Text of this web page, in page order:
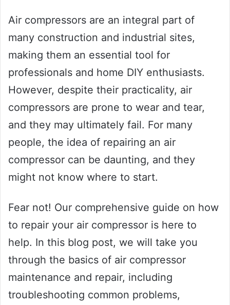
Air compressors are an integral part of
many construction and industrial sites,
making them an essential tool for
professionals and home DIY enthusiasts.
However, despite their practicality, air
compressors are prone to wear and tear,
and they may ultimately fail. For many
people, the idea of repairing an air
compressor can be daunting, and they
might not know where to start.
Fear not! Our comprehensive guide on how
to repair your air compressor is here to
help. In this blog post, we will take you
through the basics of air compressor
maintenance and repair, including
troubleshooting common problems,